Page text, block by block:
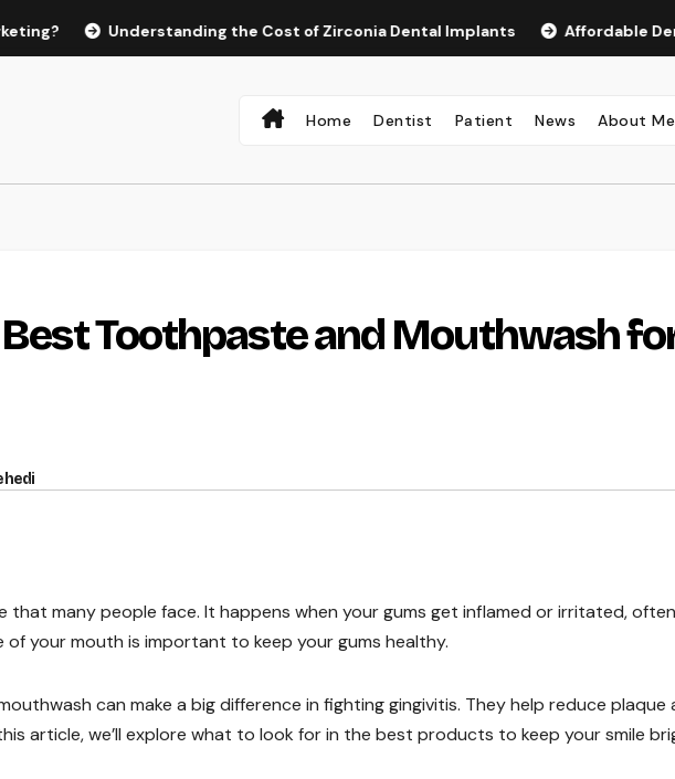
Understanding the Cost of Zirconia Dental Implants Affordable Dental
Home Dentist Patient News About Me
Toothpaste and Mouthwash
that many people face. It happens when your gums get inflamed or irritated,
of your mouth is important to keep your gums healthy.
can make a big difference in fighting gingivitis. They help reduce plaque
article, we’ll explore what to look for in the best products to keep your smile